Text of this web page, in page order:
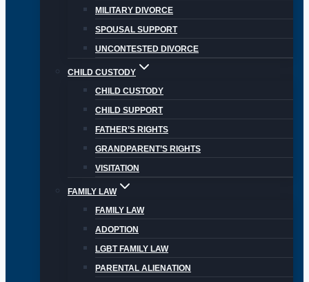
MILITARY DIVORCE
SPOUSAL SUPPORT
UNCONTESTED DIVORCE
CHILD CUSTODY
CHILD CUSTODY
CHILD SUPPORT
FATHER’S RIGHTS
GRANDPARENT’S RIGHTS
VISITATION
FAMILY LAW
FAMILY LAW
ADOPTION
LGBT FAMILY LAW
PARENTAL ALIENATION